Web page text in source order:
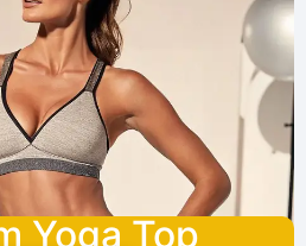
Yoga Top